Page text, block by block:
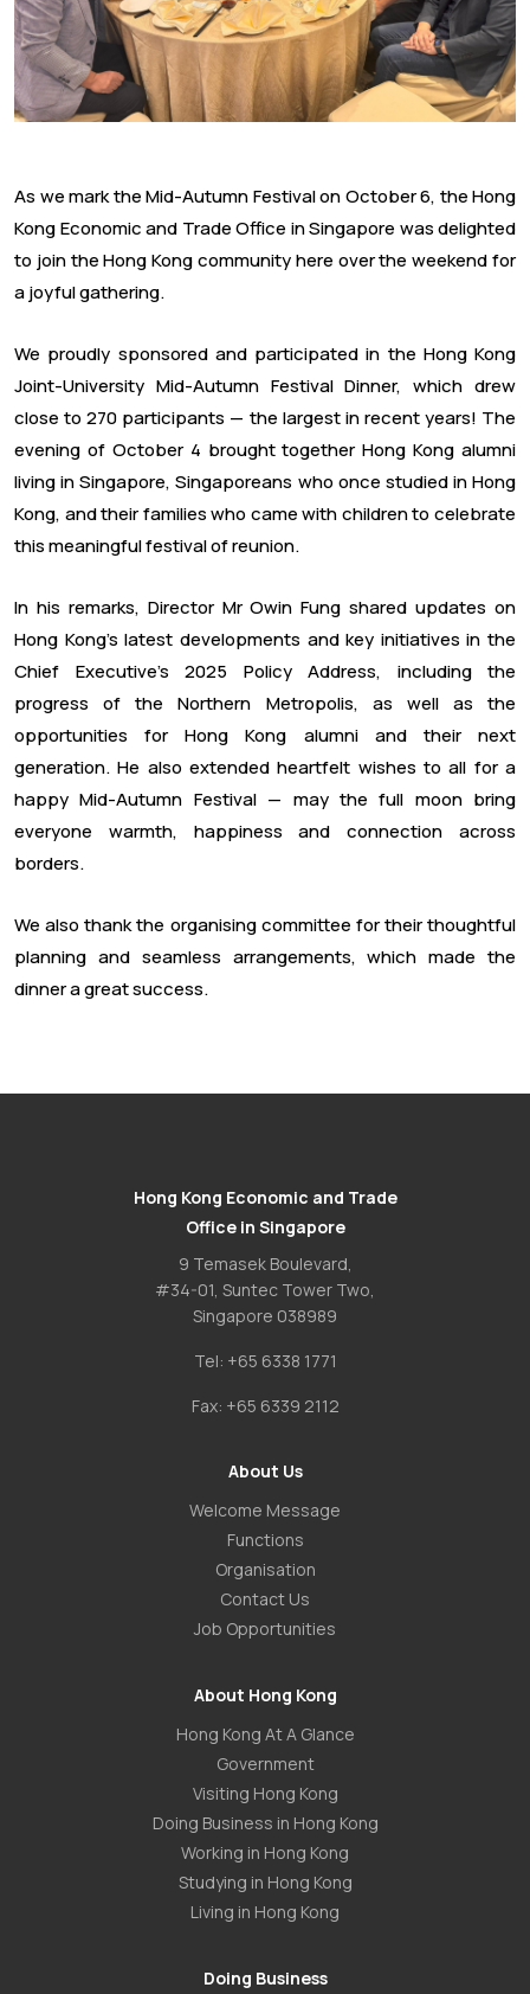
As we mark the Mid-Autumn Festival on October 6, the Hong
Kong Economic and Trade Office in Singapore was delighted
to join the Hong Kong community here over the weekend for
a joyful gathering.
We proudly sponsored and participated in the Hong Kong
Joint-University Mid-Autumn Festival Dinner, which drew
close to 270 participants — the largest in recent years! The
evening of October 4 brought together Hong Kong alumni
living in Singapore, Singaporeans who once studied in Hong
Kong, and their families who came with children to celebrate
this meaningful festival of reunion.
In his remarks, Director Mr Owin Fung shared updates on
Hong Kong’s latest developments and key initiatives in the
Chief Executive’s 2025 Policy Address, including the
progress of the Northern Metropolis, as well as the
opportunities for Hong Kong alumni and their next
generation. He also extended heartfelt wishes to all for a
happy Mid-Autumn Festival — may the full moon bring
everyone warmth, happiness and connection across
borders.
We also thank the organising committee for their thoughtful
planning and seamless arrangements, which made the
dinner a great success.
Hong Kong Economic and Trade
Office in Singapore
9 Temasek Boulevard,
#34-01, Suntec Tower Two,
Singapore 038989
Tel: +65 6338 1771
Fax: +65 6339 2112
About Us
Welcome Message
Functions
Organisation
Contact Us
Job Opportunities
About Hong Kong
Hong Kong At A Glance
Government
Visiting Hong Kong
Doing Business in Hong Kong
Working in Hong Kong
Studying in Hong Kong
Living in Hong Kong
Doing Business